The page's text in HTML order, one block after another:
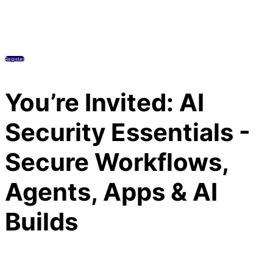
Register
You’re Invited: AI
Security Essentials -
Secure Workflows,
Agents, Apps & AI
Builds